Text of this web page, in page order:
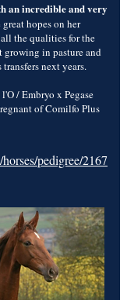
an incredible and very
great hopes on her
the qualities for the
growing in pasture and
next years.
/ Embryo x Pegase
of Comilfo Plus
pedigree/2167